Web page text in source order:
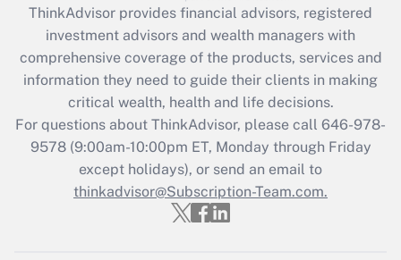
What is the CARES Act employee
retention tax credit that was available
during 2020 and 2021?
Get Answer
Recently Updated Q&As
Who must file a return?
Get Answer
ThinkAdvisor provides financial advisors, registered
investment advisors and wealth managers with
comprehensive coverage of the products, services and
information they need to guide their clients in making
critical wealth, health and life decisions.
For questions about ThinkAdvisor, please call 646-978-
9578(9:00am-10:00pm ET, Monday through Friday
except holidays), or send an email to
thinkadvisor@Subscription-Team.com.